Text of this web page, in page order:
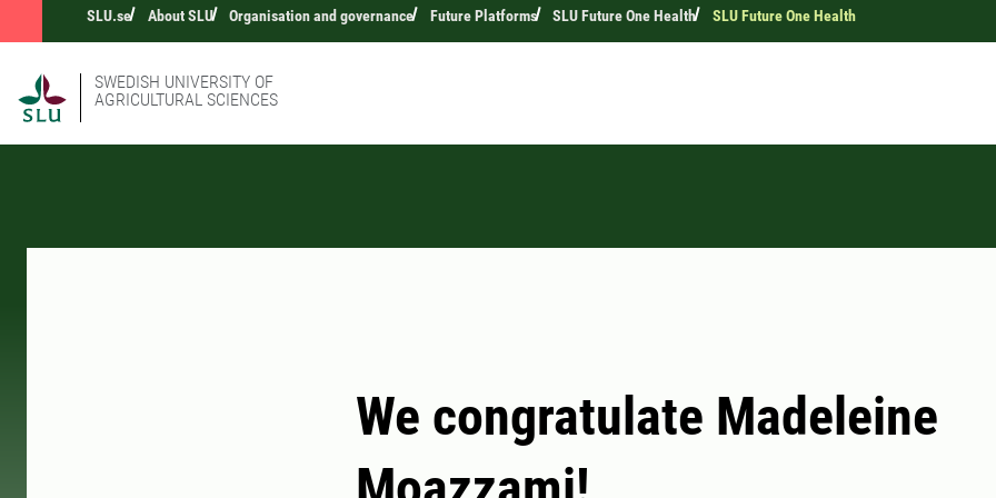
SLU.se About SLU Organisation and governance Future Platforms SLU Future One Health SLU Future One Health
SWEDISH UNIVERSITY OF
AGRICULTURAL SCIENCES
We congratulate Madeleine